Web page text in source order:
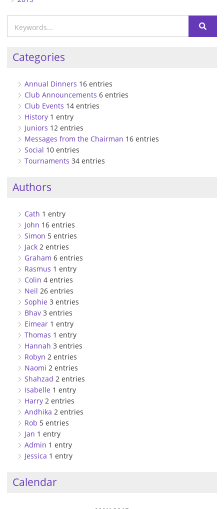
Categories
Annual Dinners 16 entries
Club Announcements 6 entries
Club Events 14 entries
History 1 entry
Juniors 12 entries
Messages from the Chairman 16 entries
Social 10 entries
Tournaments 34 entries
Authors
Cath 1 entry
John 16 entries
Simon 5 entries
Jack 2 entries
Graham 6 entries
Rasmus 1 entry
Colin 4 entries
Neil 26 entries
Sophie 3 entries
Bhav 3 entries
Eimear 1 entry
Thomas 1 entry
Hannah 3 entries
Robyn 2 entries
Naomi 2 entries
Shahzad 2 entries
Isabelle 1 entry
Harry 2 entries
Andhika 2 entries
Rob 5 entries
Jan 1 entry
Admin 1 entry
Jessica 1 entry
Calendar